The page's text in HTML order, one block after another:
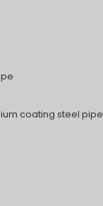
coating steel pipe